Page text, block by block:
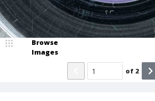
Browse
Images
of 2